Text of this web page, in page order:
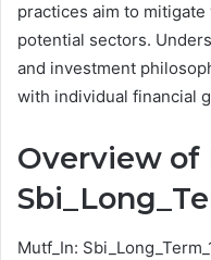
practices aim to
potential sectors.
and investment
with individual financial
Overview of
Mutf_In: